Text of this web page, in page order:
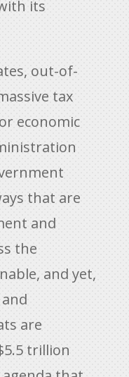
its
out-of-
tax
economic
that are
and
the
and yet,
are
trillion